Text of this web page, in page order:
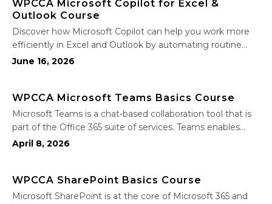
WPCCA Microsoft Copilot for Excel &
Outlook Course
Discover how Microsoft Copilot can help you work more
efficiently in Excel and Outlook by automating routine
tasks, uncovering insights, and improving communication.
June 16, 2026
WPCCA Microsoft Teams Basics Course
Microsoft Teams is a chat-based collaboration tool that is
part of the Office 365 suite of services. Teams enables
local and co-workers to work together and collaborate
April 8, 2026
WPCCA SharePoint Basics Course
Microsoft SharePoint is at the core of Microsoft 365 and